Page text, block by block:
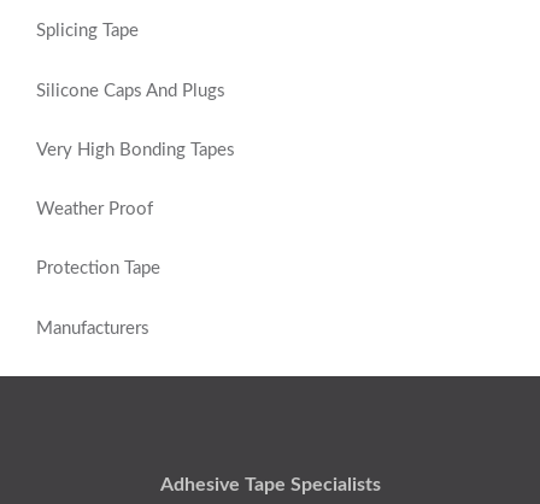
Splicing Tape
Silicone Caps And Plugs
Very High Bonding Tapes
Weather Proof
Protection Tape
Manufacturers
Adhesive Tape Specialists